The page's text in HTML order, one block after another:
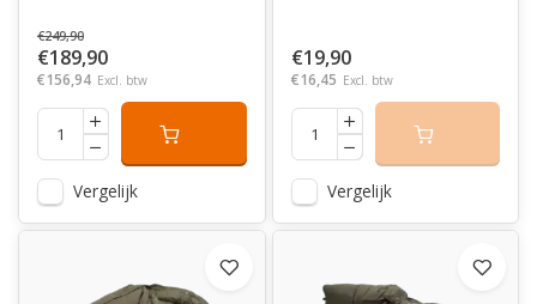
€249,90
€189,90
€156,94 Excl. btw
Vergelijk
€19,90
€16,45 Excl. btw
Vergelijk